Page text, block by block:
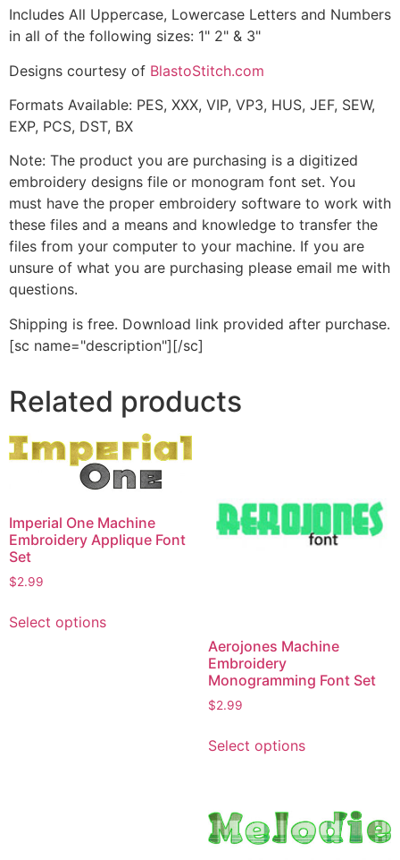
Includes All Uppercase, Lowercase Letters and Numbers
in all of the following sizes: 1" 2" & 3"
Designs courtesy of BlastoStitch.com
Formats Available: PES, XXX, VIP, VP3, HUS, JEF, SEW,
EXP, PCS, DST, BX
Note: The product you are purchasing is a digitized
embroidery designs file or monogram font set. You
must have the proper embroidery software to work with
these files and a means and knowledge to transfer the
files from your computer to your machine. If you are
unsure of what you are purchasing please email me with
questions.
Shipping is free. Download link provided after purchase.
[sc name="description"][/sc]
Related products
Imperial One Machine
Embroidery Applique Font
Set
$2.99
Select optionsproduct
Aerojones Machine
Embroidery
Monogramming Font Set
$2.99
Select optionsproduct
variants.
The